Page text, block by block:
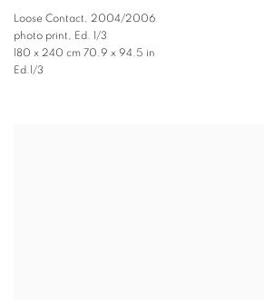
Loose Contact
2004/2006
photo print, Ed. 1/3
180 x 240 cm 70.9 x 94.5 in
Ed.1/3